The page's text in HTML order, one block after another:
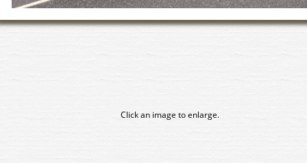
Click an image to enlarge.